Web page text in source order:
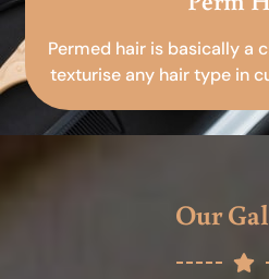
Permed hair is basically a
texturise any hair type in
Our